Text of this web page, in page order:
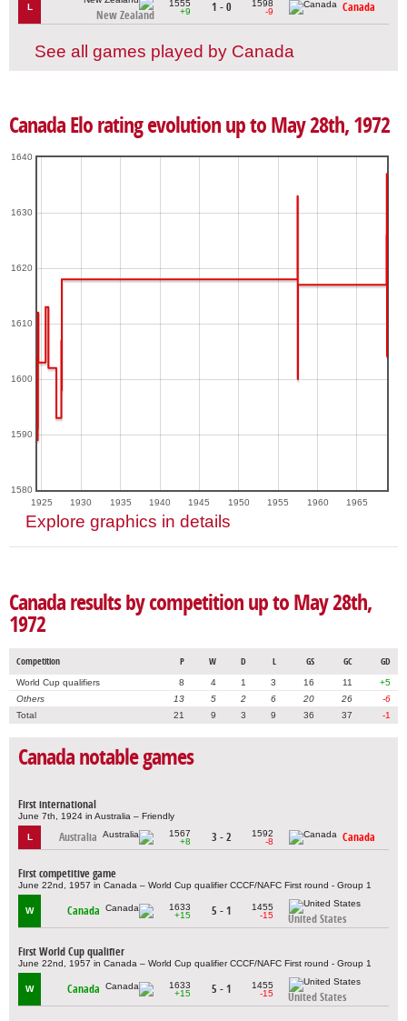
L
New Zealand
1555
+9
1 - 0
1598
-9
Canada
See all games played by Canada
Canada Elo rating evolution up to May 28th, 1972
1925 1930 1935 1940 1945 1950 1955 1960 1965
1580
1590
1600
1610
1620
1630
1640
Explore graphics in details
Canada results by competition up to May 28th,
1972
Competition P W D L GS GC GD
World Cup qualifiers 8 4 1 3 16 11
+5
Others
13 5 2 6 20 26
-6
Total
21 9 3 9 36 37 -1
Canada notable games
First international
June 7th, 1924 in Australia – Friendly
L Australia
1567
+8
3 - 2
1592
-8
Canada
First competitive game
June 22nd, 1957 in Canada – World Cup qualifier CCCF/NAFC First round - Group 1
W Canada
1633
+15
5 - 1
1455
-15
United States
First World Cup qualifier
June 22nd, 1957 in Canada – World Cup qualifier CCCF/NAFC First round - Group 1
W Canada
1633
+15
5 - 1
1455
-15
United States